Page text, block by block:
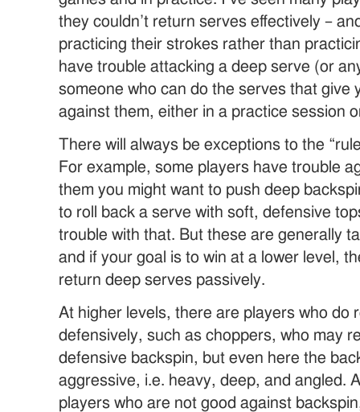
they couldn’t return serves effectively –
practicing their strokes rather than
have trouble attacking a deep serve (or
someone who can do the serves that give
against them, either in a practice session
There will always be exceptions to the
For example, some players have trouble
them you might want to push deep
to roll back a serve with soft, defensive
trouble with that. But these are generally
and if your goal is to win at a lower level,
return deep serves passively.
At higher levels, there are players who do
defensively, such as choppers, who may
defensive backspin, but even here the
aggressive, i.e. heavy, deep, and angled.
players who are not good against